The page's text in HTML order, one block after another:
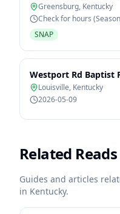
Greensburg, Kentucky
Check for hours
SNAP
Westport Rd Baptist
Louisville, Kentucky
2026-05-09
Related Reads
Guides and articles
in Kentucky.